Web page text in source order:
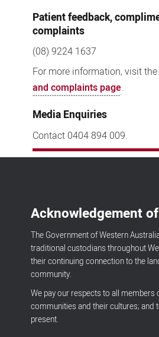
Patient feedback,
complaints
(08) 9224 1637
For more information, visit the
and complaints page.
Media Enquiries
Contact 0404 894 009.
Acknowledgement
The Government of Western
traditional custodians throughout
their continuing connection to the
community.
We pay our respects to all members
communities and their cultures; and
present.